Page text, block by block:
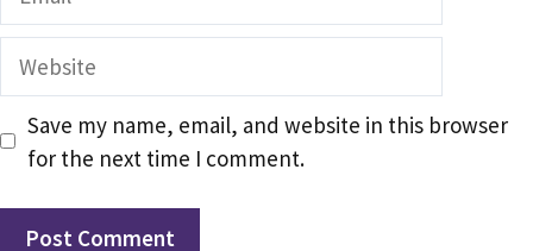
Website
Save my name, email, and website in this browser
for the next time I comment.